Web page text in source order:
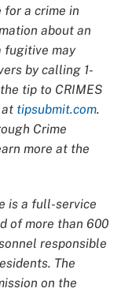
a crime in
about an
fugitive may
by calling 1-
tip to CRIMES
tipsubmit.com.
Crime
more at the
is a full-service
of more than 600
responsible
The
on the